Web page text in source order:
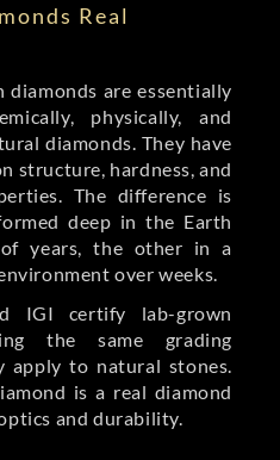
Real
diamonds are essentially
physically, and
diamonds. They have
structure, hardness, and
The difference is
deep in the Earth
years, the other in a
over weeks.
IGI certify lab-grown
the same grading
apply to natural stones.
is a real diamond
and durability.